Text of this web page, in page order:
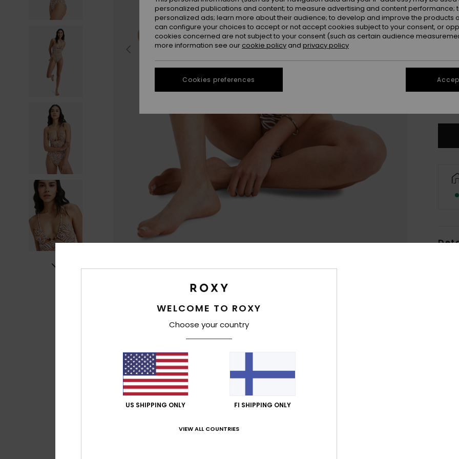
XS
WELCOME TO ROXY
Choose your country
US SHIPPING ONLY FI SHIPPING ONLY
VIEW ALL COUNTRIES
personalized publications and content; to measure advertising and content performance;
personalized ads; learn more about their audience; to develop and improve the products
can configure your choices to accept or not accept cookies subject to your consent, or
cookies concerned are not subject to your consent (such as certain audience
more information see our cookie policy and privacy policy
Cookies preferences